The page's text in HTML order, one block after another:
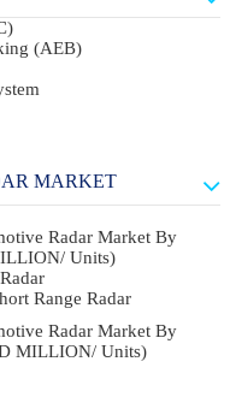
(AEB)
MARKET
Radar Market By
Units)
Range Radar
Radar Market By
MILLION/ Units)